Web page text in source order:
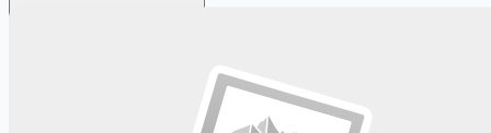
Get weekly email alerts with the latest remote jobs. Join